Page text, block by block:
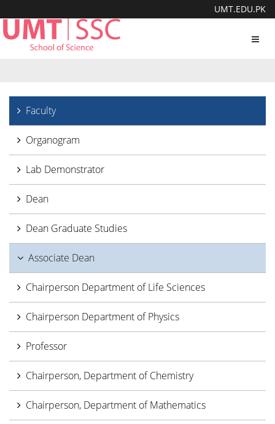
UMT.EDU.PK
Faculty
Organogram
Lab Demonstrator
Dean
Dean Graduate Studies
Associate Dean
Chairperson Department of Life Sciences
Chairperson Department of Physics
Professor
Chairperson, Department of Chemistry
Chairperson, Department of Mathematics